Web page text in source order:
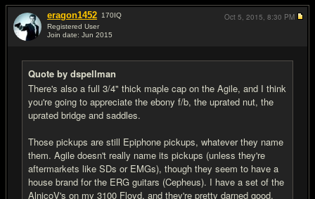
eragon1452 170IQ
Registered User
Join date: Jun 2015
Quote by dspellman
There's also a full 3/4" thick maple cap on the Agile, and I think
you're going to appreciate the ebony f/b, the uprated nut, the
uprated bridge and saddles.
Those pickups are still Epiphone pickups, whatever they name
them. Agile doesn't really name its pickups (unless they're
aftermarkets like SDs or EMGs), though they seem to have a
house brand for the ERG guitars (Cepheus). I have a set of the
AlnicoV's on my 3100 Floyd, and they're pretty darned good.
Oct 5, 2015, 8:30 PM